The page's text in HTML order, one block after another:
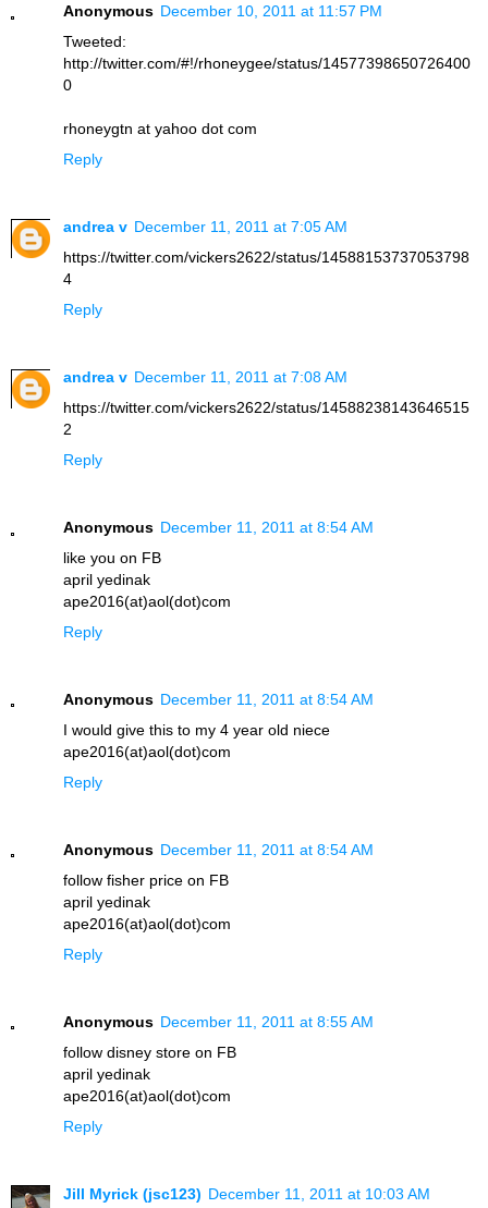
Anonymous December 10, 2011 at 11:57 PM
Tweeted:
http://twitter.com/#!/rhoneygee/status/14577398650726400
0
rhoneygtn at yahoo dot com
Reply
andrea v December 11, 2011 at 7:05 AM
https://twitter.com/vickers2622/status/14588153737053798
4
Reply
andrea v December 11, 2011 at 7:08 AM
https://twitter.com/vickers2622/status/14588238143646515
2
Reply
Anonymous December 11, 2011 at 8:54 AM
like you on FB
april yedinak
ape2016(at)aol(dot)com
Reply
Anonymous December 11, 2011 at 8:54 AM
I would give this to my 4 year old niece
ape2016(at)aol(dot)com
Reply
Anonymous December 11, 2011 at 8:54 AM
follow fisher price on FB
april yedinak
ape2016(at)aol(dot)com
Reply
Anonymous December 11, 2011 at 8:55 AM
follow disney store on FB
april yedinak
ape2016(at)aol(dot)com
Reply
Jill Myrick (jsc123) December 11, 2011 at 10:03 AM